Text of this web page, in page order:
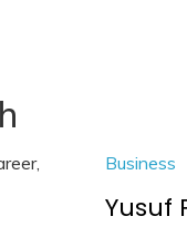
Business
Yusuf